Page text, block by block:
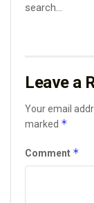
search...
Leave a
Your email
marked *
Comment *